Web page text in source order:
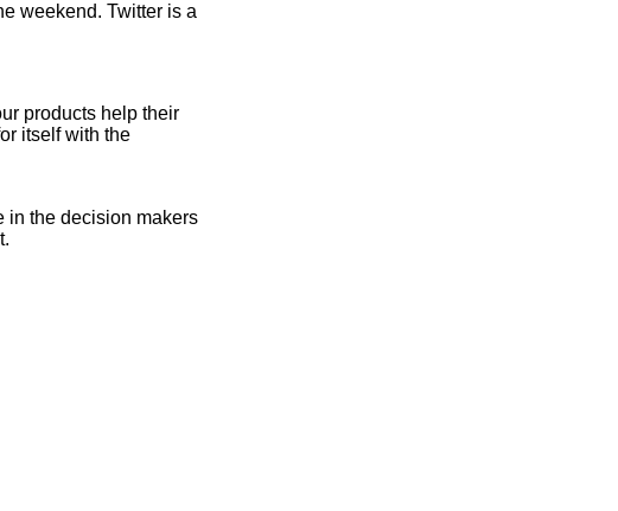
weekend. Twitter is a
products help their
itself with the
in the decision makers